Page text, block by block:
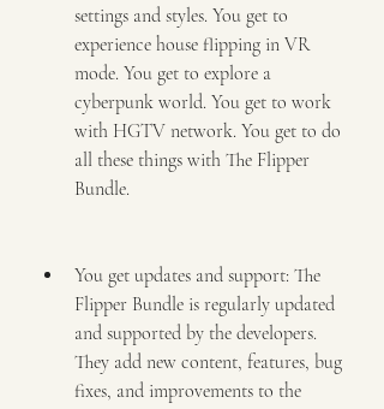
settings and styles. You get to
experience house flipping in VR
mode. You get to explore a
cyberpunk world. You get to work
with HGTV network. You get to do
all these things with The Flipper
Bundle.
You get updates and support: The
Flipper Bundle is regularly updated
and supported by the developers.
They add new content, features, bug
fixes, and improvements to the